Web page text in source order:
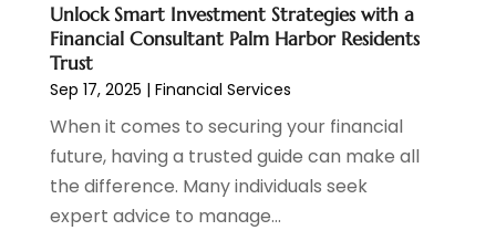
November 2021(2)
October 2021(1)
September 2021
July 2021(1)
June 2021(5)
March 2021(3)
February 2021(1)
Unlock Smart Investment Strategies with a
Financial Consultant Palm Harbor Residents
Trust
Sep 17, 2025 | Financial Services
When it comes to securing your financial
future, having a trusted guide can make all
the difference. Many individuals seek
expert advice to manage...